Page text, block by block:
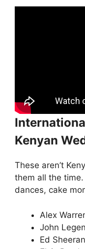
Kenyan
These aren’t
them all the
dances, cake
Alex
John
Ed